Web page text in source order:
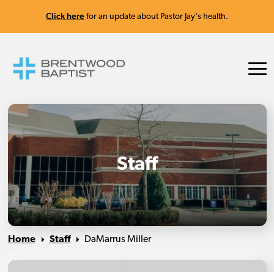
Click here for an update about Pastor Jay's health.
Staff
Home Staff DaMarrus Miller